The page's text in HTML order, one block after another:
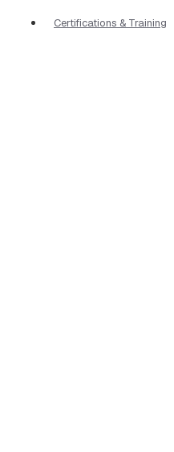
Certifications & Training